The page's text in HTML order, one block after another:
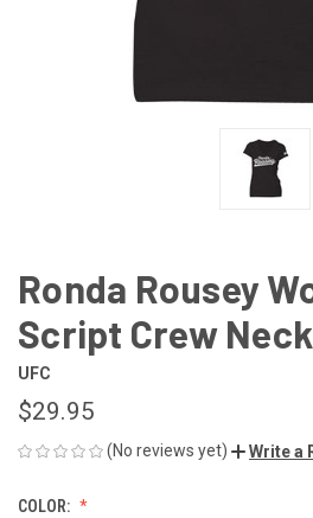
Ronda Rousey
Script Crew
UFC
$29.95
(No reviews yet) Write a
COLOR: